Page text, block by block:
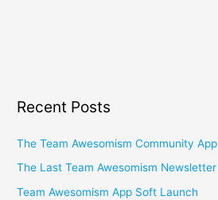
Recent Posts
The Team Awesomism Community App
The Last Team Awesomism Newsletter
Team Awesomism App Soft Launch